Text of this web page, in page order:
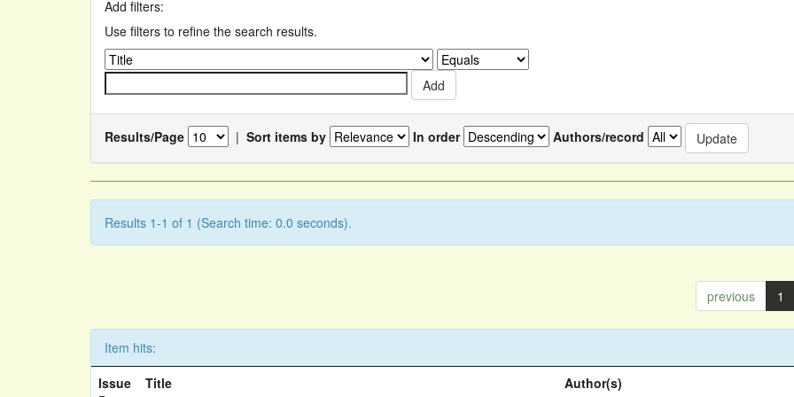
Add filters:
Use filters to refine the search results.
Results/Page | Sort items by In order Authors/record
Results 1-1 of 1 (Search time: 0.0 seconds).
previous 1
Item hits:
Issue
Title Author(s)